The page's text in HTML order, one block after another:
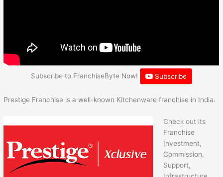
Subscribe to FranchiseByte Now! Subscribe
Prestige Franchise is a well-known Kitchenware franchise in India.
Check out its
Franchise
Investment,
Commission,
Support,